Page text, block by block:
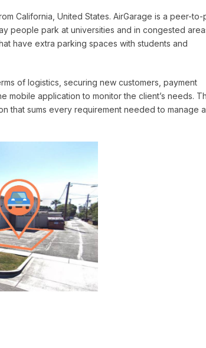
California, United States. AirGarage is a peer-
people park at universities and in congested
have extra parking spaces with students and
of logistics, securing new customers, payment
mobile application to monitor the client’s needs.
that sums every requirement needed to manage a